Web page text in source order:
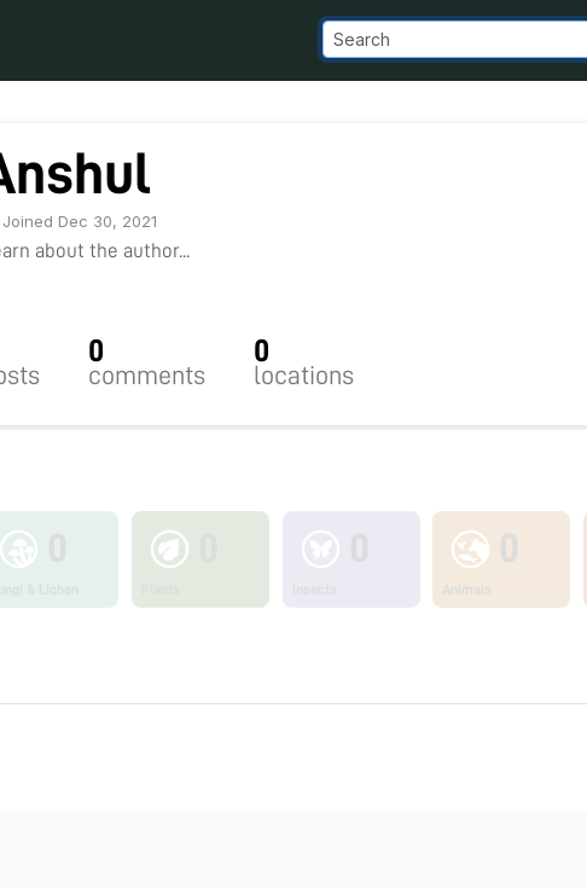
Joined Dec 30, 2021
about the author...
0
comments
0
locations